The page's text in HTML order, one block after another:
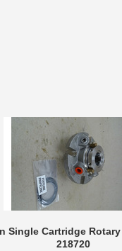
Single Cartridge Rotary
218720